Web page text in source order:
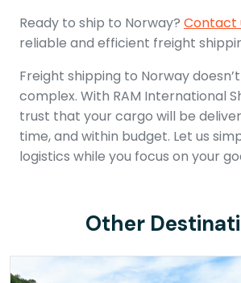
Ready to ship to Norway? Contact
reliable and efficient freight
Freight shipping to Norway
complex. With RAM International
trust that your cargo will be
time, and within budget. Let us
logistics while you focus on your
Other